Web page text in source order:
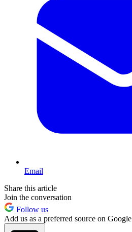
Email
Share this article
Join the conversation
Follow us
Add us as a preferred source on Google